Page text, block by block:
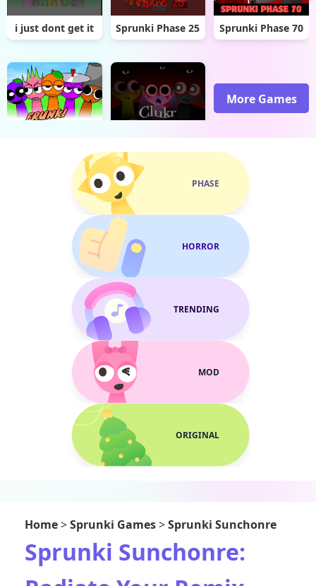
i just dont get it Sprunki Phase 25 Sprunki Phase 70
More Games
PHASE
HORROR
TRENDING
MOD
ORIGINAL
Home>Sprunki Games>Sprunki Sunchonre
Sprunki Sunchonre: